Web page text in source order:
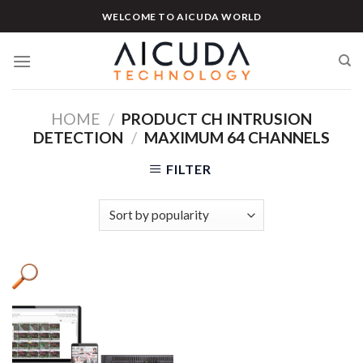
to
WELCOME TO AICUDA WORLD
HOME / PRODUCT CH INTRUSION
DETECTION / MAXIMUM 64 CHANNELS
FILTER